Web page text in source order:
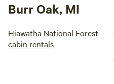
Burr Oak, MI
Hiawatha National Forest
cabin rentals